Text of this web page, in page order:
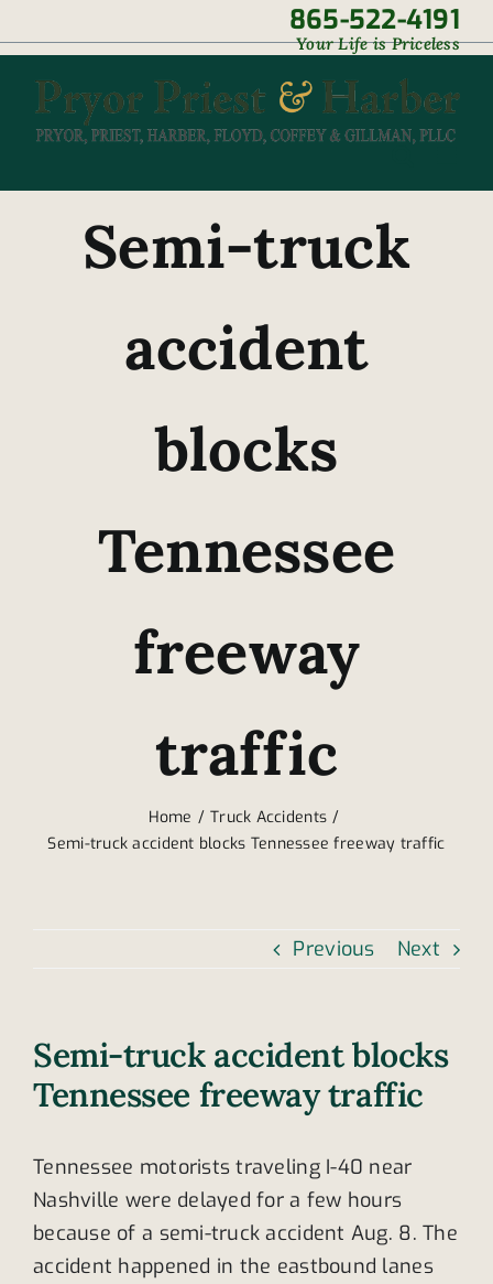
to
content
865-522-4191
Your Life is Priceless
Semi-truck
accident
blocks
Tennessee
freeway
traffic
Home
Truck Accidents
Semi-truck accident blocks Tennessee freeway traffic
Previous Next
Semi-truck accident blocks
Tennessee freeway traffic
Tennessee motorists traveling I-40 near
Nashville were delayed for a few hours
because of a semi-truck accident Aug. 8. The
accident happened in the eastbound lanes